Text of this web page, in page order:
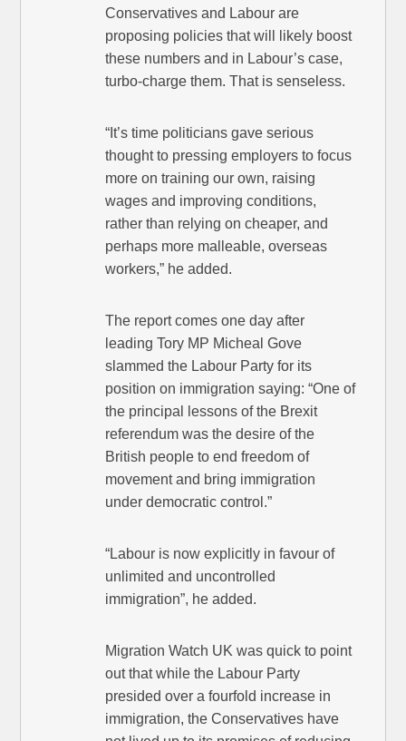
Conservatives and Labour are
proposing policies that will likely boost
these numbers and in Labour’s case,
turbo-charge them. That is senseless.
“It’s time politicians gave serious
thought to pressing employers to focus
more on training our own, raising
wages and improving conditions,
rather than relying on cheaper, and
perhaps more malleable, overseas
workers,” he added.
The report comes one day after
leading Tory MP Micheal Gove
slammed the Labour Party for its
position on immigration saying: “One of
the principal lessons of the Brexit
referendum was the desire of the
British people to end freedom of
movement and bring immigration
under democratic control.”
“Labour is now explicitly in favour of
unlimited and uncontrolled
immigration”, he added.
Migration Watch UK was quick to point
out that while the Labour Party
presided over a fourfold increase in
immigration, the Conservatives have